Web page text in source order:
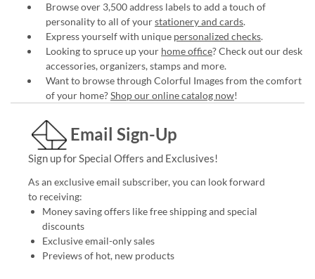
Browse over 3,500 address labels to add a touch of
personality to all of yourstationery and cards.
Express yourself with unique personalized checks.
Looking to spruce up your home office? Check out our desk
accessories, organizers, stamps and more.
Want to browse through Colorful Images from the comfort
of your home?Shop our online catalog now!
Email Sign-Up
Sign up for Special Offers and Exclusives!
As an exclusive email subscriber, you can look forward
to receiving:
Money saving offers like free shipping and special
discounts
Exclusive email-only sales
Previews of hot, new products